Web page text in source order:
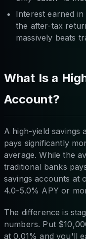
Interest earned
the after-tax
massively beats
What Is a
Account?
A high-yield savings
pays significantly
average. While the
traditional banks
savings accounts at
4.0-5.0% APY or
The difference is
numbers. Put
at 0.01% and you'll